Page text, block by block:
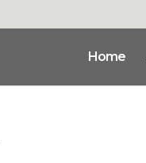
Home